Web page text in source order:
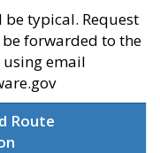
typical. Request
be forwarded to the
email
Route